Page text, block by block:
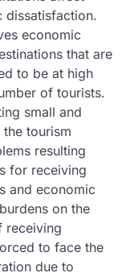
dissatisfaction.
economic
that are
to be at high
of tourists.
small and
tourism
resulting
for receiving
and economic
on the
receiving
to face the
due to